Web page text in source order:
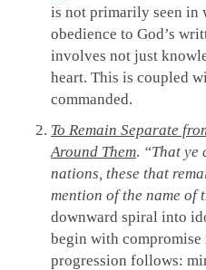
is not primarily seen in
obedience to God’s
involves not just
heart. This is coupled
commanded.
To Remain Separate
Around Them. “That ye
nations, these that
mention of the name
downward spiral into
begin with
progression follows: